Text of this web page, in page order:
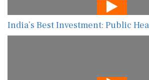
India’s Best Investment: Public